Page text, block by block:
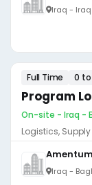
Iraq - Iraq
Full Time 0 to
Program
On-site - Iraq -
Logistics,
Amentum
Iraq -